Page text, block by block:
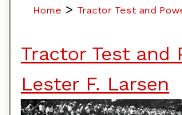
Home > Tractor Test and
Tractor Test and
Lester F. Larsen